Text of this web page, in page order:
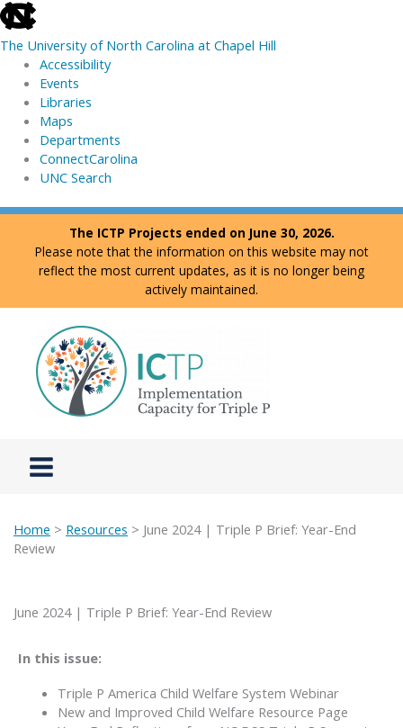
skip
to
the
global
utility
The University of North Carolina at Chapel Hill
Accessibility
Events
Libraries
Maps
Departments
ConnectCarolina
UNC Search
skip
Skip
content
The ICTP Projects ended on June 30, 2026.
Please note that the information on this website may not
reflect the most current updates, as it is no longer being
actively maintained.
Home > Resources > June 2024 | Triple P Brief: Year-End
Review
June 2024 | Triple P Brief: Year-End Review
In this issue:
Triple P America Child Welfare System Webinar
New and Improved Child Welfare Resource Page